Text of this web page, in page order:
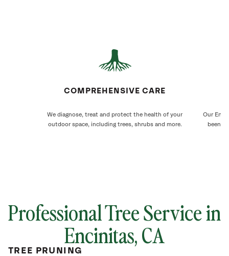
COMPREHENSIVE CARE
We diagnose, treat and protect the health of your
outdoor space, including trees, shrubs and more.
Our
been
Professional Tree Service in
Encinitas, CA
TREE PRUNING